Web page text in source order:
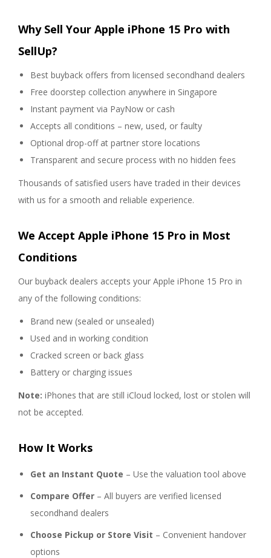
Why Sell Your Apple iPhone 15 Pro with
SellUp?
Best buyback offers from licensed secondhand dealers
Free doorstep collection anywhere in Singapore
Instant payment via PayNow or cash
Accepts all conditions – new, used, or faulty
Optional drop-off at partner store locations
Transparent and secure process with no hidden fees
Thousands of satisfied users have traded in their devices
with us for a smooth and reliable experience.
We Accept Apple iPhone 15 Pro in Most
Conditions
Our buyback dealers accepts your Apple iPhone 15 Pro in
any of the following conditions:
Brand new (sealed or unsealed)
Used and in working condition
Cracked screen or back glass
Battery or charging issues
Note: iPhones that are still iCloud locked, lost or stolen will
not be accepted.
How It Works
Get an Instant Quote – Use the valuation tool above
Compare Offer – All buyers are verified licensed
secondhand dealers
Choose Pickup or Store Visit – Convenient handover
options